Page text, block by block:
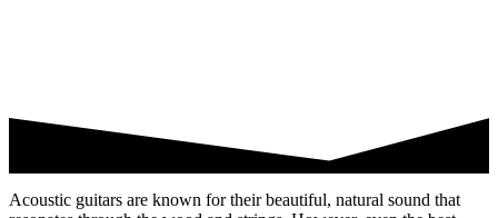
Acoustic guitars are known for their beautiful, natural sound that